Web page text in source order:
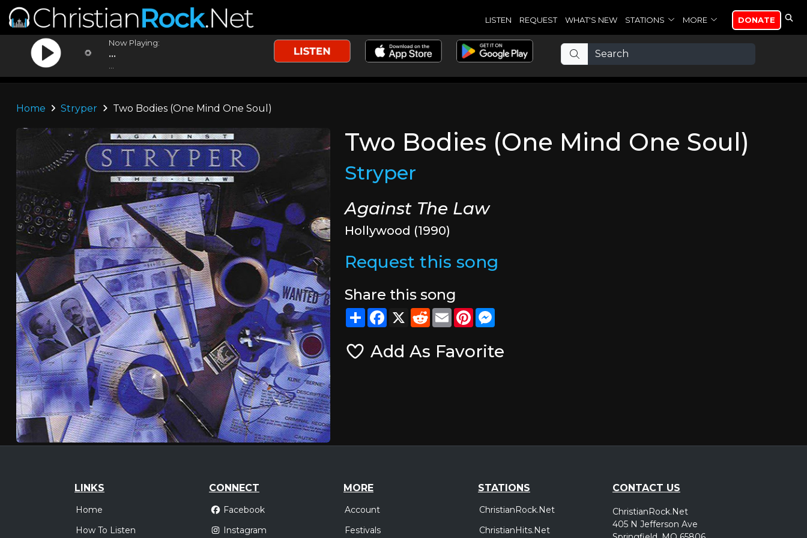
LISTEN REQUEST WHAT'S NEW STATIONS MORE DONATE
Now Playing:
...
Home Stryper Two Bodies (One Mind One Soul)
Two Bodies (One Mind One Soul)
Stryper
Against The Law
Hollywood (1990)
Request this song
Share this song
ShareFacebook
X RedditEmailPinterest
Add As Favorite
LINKS
Home
How To Listen
CONNECT
Facebook
Instagram
MORE
Account
Festivals
STATIONS
ChristianRock.Net
ChristianHits.Net
CONTACT US
ChristianRock.Net
405 N Jefferson Ave